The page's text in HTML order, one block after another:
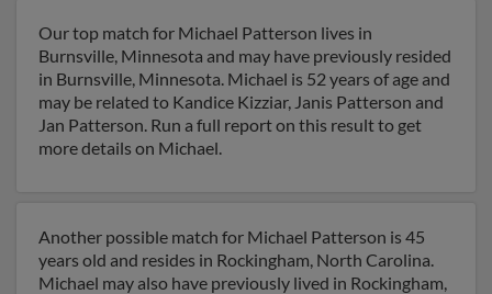
Our top match for Michael Patterson lives in
Burnsville, Minnesota and may have previously resided
in Burnsville, Minnesota. Michael is 52 years of age and
may be related to Kandice Kizziar, Janis Patterson and
Jan Patterson. Run a full report on this result to get
more details on Michael.
Another possible match for Michael Patterson is 45
years old and resides in Rockingham, North Carolina.
Michael may also have previously lived in Rockingham,